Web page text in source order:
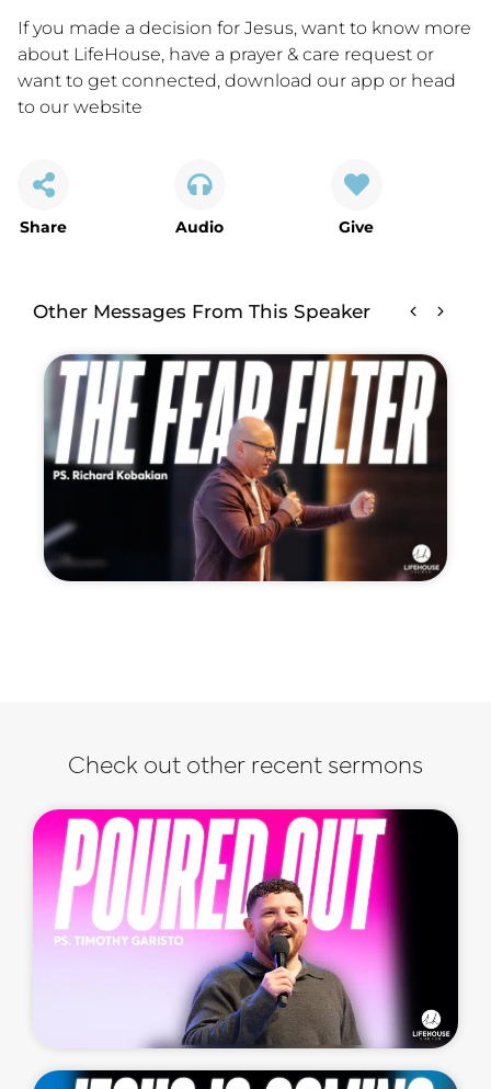
If you made a decision for Jesus, want to know more
about LifeHouse, have a prayer & care request or
want to get connected, download our app or head
to our website
Share Audio Give
Other Messages From This Speaker
Check out other recent sermons